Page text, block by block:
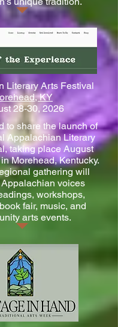
Literary Arts Festival
KY
28-30, 2026
to share the launch of
Appalachian Literary
taking place August
Morehead, Kentucky.
gathering will
voices
workshops,
fair, music, and
arts events.